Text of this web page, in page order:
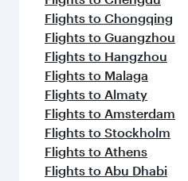
Flights to Chongqing
Flights to Guangzhou
Flights to Hangzhou
Flights to Malaga
Flights to Almaty
Flights to Amsterdam
Flights to Stockholm
Flights to Athens
Flights to Abu Dhabi